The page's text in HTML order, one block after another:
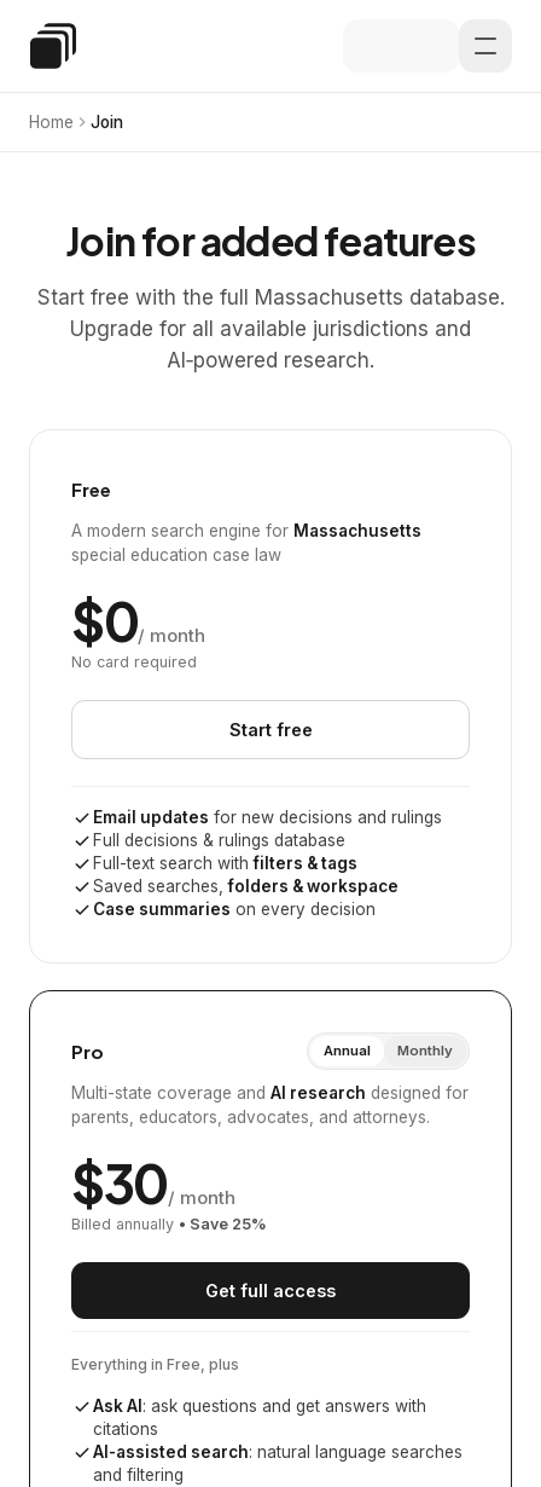
Special Education Law
Home Join
Join for added features
Start free with the full Massachusetts database.
Upgrade for all available jurisdictions and
AI‑powered research.
Free
A modern search engine for Massachusetts
special education case law
$0/ month
No card required
Start free
Email updates for new decisions and rulings
Full decisions & rulings database
Full-text search withfilters & tags
Saved searches,folders & workspace
Case summaries on every decision
Pro Annual Monthly
Multi-state coverage and AI research designed for
parents, educators, advocates, and attorneys.
$30/ month
Billed annually • Save 25%
Get full access
Everything in Free, plus
Ask AI : ask questions and get answers with
citations
AI-assisted search: natural language searches
and filtering